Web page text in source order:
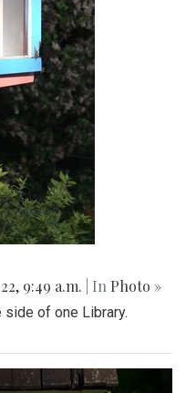
9:49 a.m. | In Photo »
side of one Library.